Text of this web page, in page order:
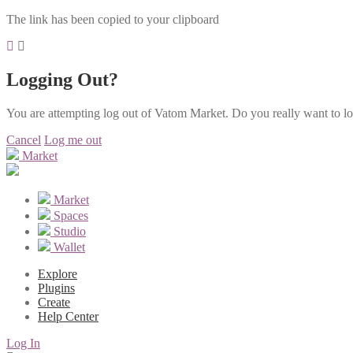
The link has been copied to your clipboard
Logging Out?
You are attempting log out of Vatom Market. Do you really want to
Cancel Log me out
Market
Market
Spaces
Studio
Wallet
Explore
Plugins
Create
Help Center
Log In